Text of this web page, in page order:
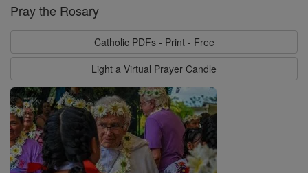
Pray the Rosary
Catholic PDFs - Print - Free
Light a Virtual Prayer Candle